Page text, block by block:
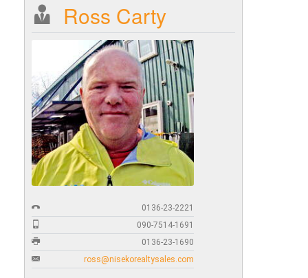
Ross Carty
0136-23-2221
090-7514-1691
0136-23-1690
ross@nisekorealtysales.com